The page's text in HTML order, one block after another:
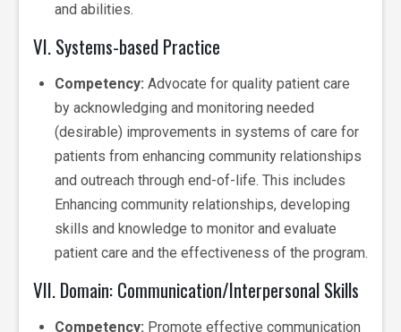
and abilities.
VI. Systems-based Practice
Competency: Advocate for quality patient care
by acknowledging and monitoring needed
(desirable) improvements in systems of care for
patients from enhancing community relationships
and outreach through end-of-life. This includes
Enhancing community relationships, developing
skills and knowledge to monitor and evaluate
patient care and the effectiveness of the program.
VII. Domain: Communication/Interpersonal Skills
Competency: Promote effective communication